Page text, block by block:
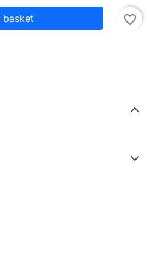
basket favorite_border